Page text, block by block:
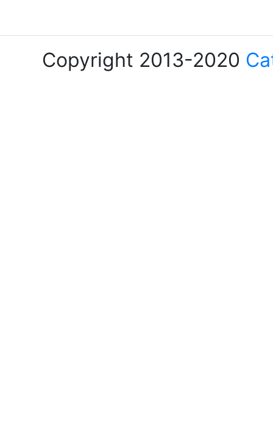
Copyright 2013-2020